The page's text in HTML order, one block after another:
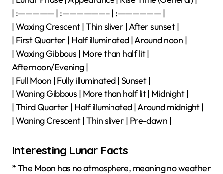
| :————— | :——————– | :—————— |
| Waxing Crescent | Thin sliver | After sunset |
| First Quarter | Half illuminated | Around noon |
| Waxing Gibbous | More than half lit |
Afternoon/Evening |
| Full Moon | Fully illuminated | Sunset |
| Waning Gibbous | More than half lit | Midnight |
| Third Quarter | Half illuminated | Around midnight |
| Waning Crescent | Thin sliver | Pre-dawn |
Interesting Lunar Facts
* The Moon has no atmosphere, meaning no weather